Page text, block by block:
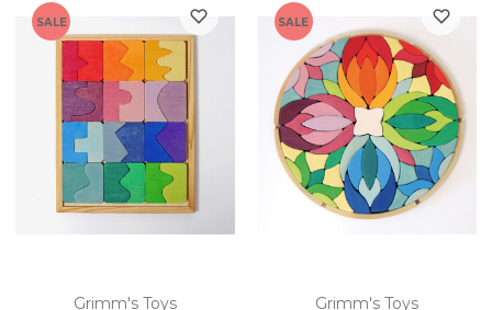
SALE
Grimm's Toys
SALE
Grimm's Toys